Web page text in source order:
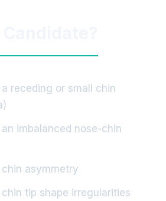
receding or small chin
imbalanced nose-chin
asymmetry
tip shape irregularities